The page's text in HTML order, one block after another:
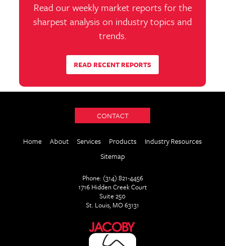
Read our weekly market reports for the
sharpest analysis on industry topics and
trends.
READ RECENT REPORTS
CONTACT
Home About Services Products
Industry Resources
Sitemap
Phone: (314) 821-4456
1716 Hidden Creek Court
Suite 250
St. Louis, MO 63131